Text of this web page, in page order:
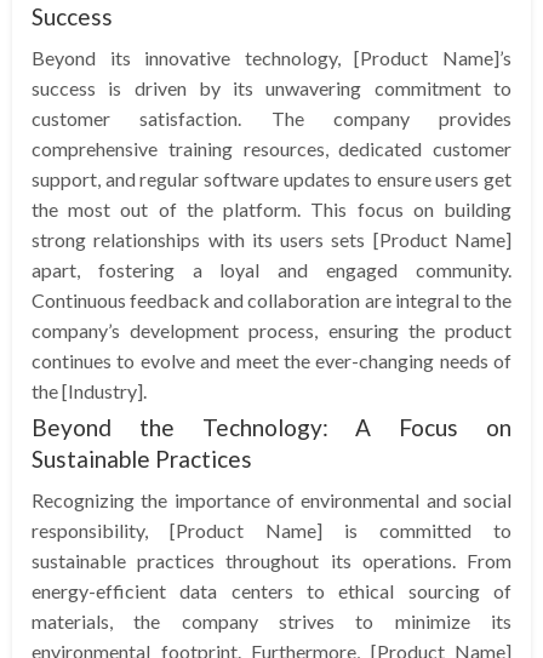
Success
Beyond its innovative technology, [Product Name]’s
success is driven by its unwavering commitment to
customer satisfaction. The company provides
comprehensive training resources, dedicated customer
support, and regular software updates to ensure users get
the most out of the platform. This focus on building
strong relationships with its users sets [Product Name]
apart, fostering a loyal and engaged community.
Continuous feedback and collaboration are integral to the
company’s development process, ensuring the product
continues to evolve and meet the ever-changing needs of
the [Industry].
Beyond the Technology: A Focus on
Sustainable Practices
Recognizing the importance of environmental and social
responsibility, [Product Name] is committed to
sustainable practices throughout its operations. From
energy-efficient data centers to ethical sourcing of
materials, the company strives to minimize its
environmental footprint. Furthermore, [Product Name]